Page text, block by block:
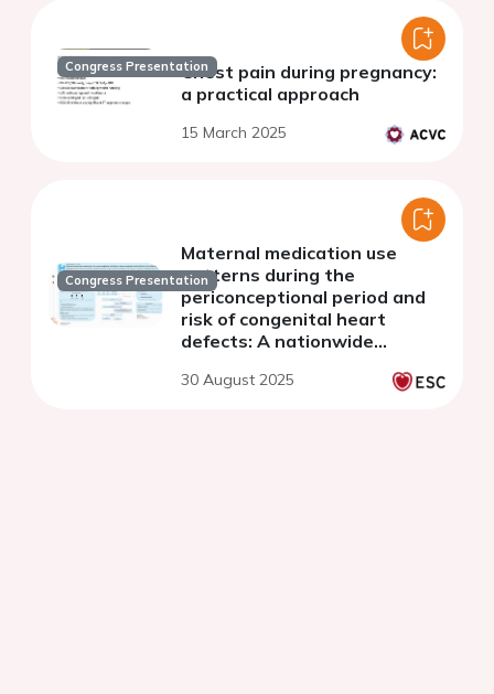
Congress PresentationChest pain during pregnancy:
a practical approach
15 March 2025
Congress Presentation
Maternal medication use
patterns during the
periconceptional period and
risk of congenital heart
defects: A nationwide
30 August 2025